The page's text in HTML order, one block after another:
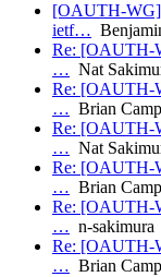
[OAUTH-WG]
ietf…
Re: [OAUTH-
… Nat
Re: [OAUTH-
… Brian
Re: [OAUTH-
… Nat
Re: [OAUTH-
… Brian
Re: [OAUTH-
… n-sakimura
Re: [OAUTH-
… Brian